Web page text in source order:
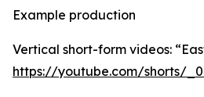
Example production
Vertical short-form videos:
https://youtube.com/shorts/